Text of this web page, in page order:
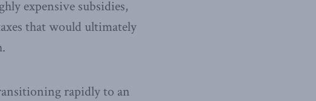
expensive subsidies,
that would ultimately
rapidly to an